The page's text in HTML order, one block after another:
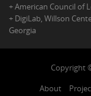
+ American Council of
+ DigiLab, Willson
Georgia
Copyright
About